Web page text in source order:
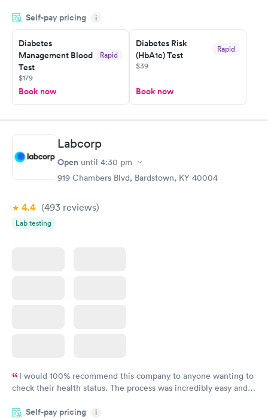
manner. I was able to speak with a doctor soon after and was
taking care of. I was very satisfied with the experience I had
here. I definitely recommend using them for any issues you
have or any questions you may have.
Self-pay pricing i
Diabetes
Management Blood
Test
Rapid
$179
Book now
Diabetes Risk
(HbA1c) Test
Rapid
$39
Book now
Labcorp
Open until 4:30 pm
919 Chambers Blvd, Bardstown, KY 40004
4.4 (493 reviews)
Lab testing
I would 100% recommend this company to anyone wanting to
check their health status. The process was incredibly easy and
the next day.
Self-pay pricing i